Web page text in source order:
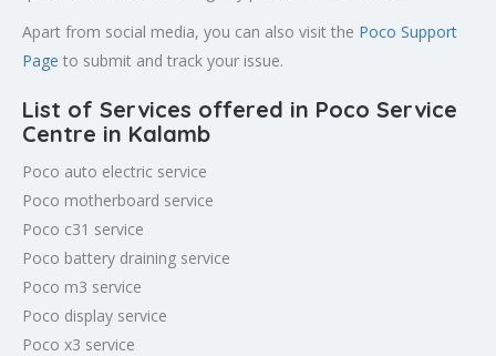
Apart from social media, you can also visit the Poco Support
Page to submit and track your issue.
List of Services offered in Poco Service
Centre in Kalamb
Poco auto electric service
Poco motherboard service
Poco c31 service
Poco battery draining service
Poco m3 service
Poco display service
Poco x3 service